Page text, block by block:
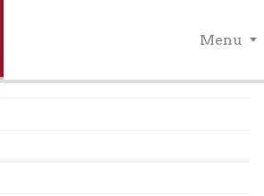
Menu